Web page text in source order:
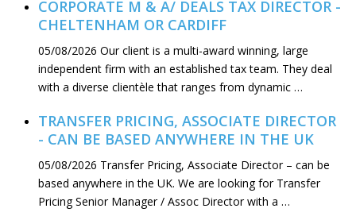
CORPORATE M & A/ DEALS TAX DIRECTOR -
CHELTENHAM OR CARDIFF
05/08/2026 Our client is a multi-award winning, large
independent firm with an established tax team. They deal
with a diverse clientèle that ranges from dynamic …
TRANSFER PRICING, ASSOCIATE DIRECTOR
- CAN BE BASED ANYWHERE IN THE UK
05/08/2026 Transfer Pricing, Associate Director – can be
based anywhere in the UK. We are looking for Transfer
Pricing Senior Manager / Assoc Director with a …